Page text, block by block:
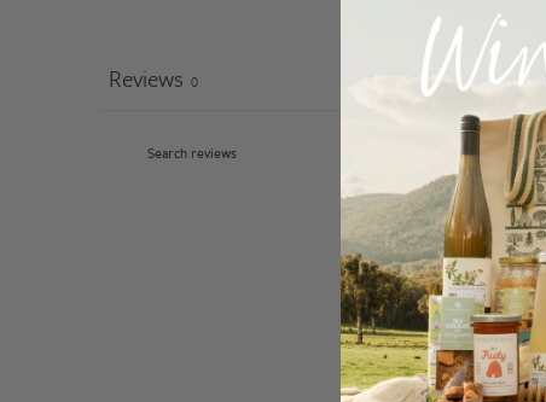
Reviews 0